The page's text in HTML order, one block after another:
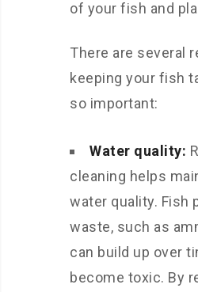
of your fish and
There are several
keeping your fish
so important:
Water quality:
cleaning helps
water quality. Fish
waste, such as
can build up over
become toxic. By